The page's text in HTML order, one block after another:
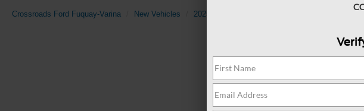
Crossroads Ford Fuquay-Varina New Vehicles 2025